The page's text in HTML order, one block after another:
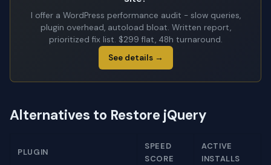
I offer a WordPress performance audit - slow queries,
plugin overhead, autoload bloat. Written report,
prioritized fix list. $299 flat, 48h turnaround.
See details →
Alternatives to Restore jQuery
PLUGIN
SPEED
SCORE
ACTIVE
INSTALLS